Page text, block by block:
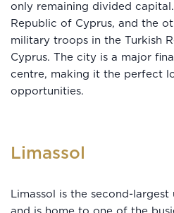
only remaining divided
Republic of Cyprus, and the
military troops in the Turkish
Cyprus. The city is a major
centre, making it the perfect
opportunities.
Limassol
Limassol is the second-